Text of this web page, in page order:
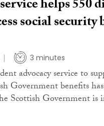
helps 550
social
3 minutes
advocacy service to
Government benefits
Scottish Government is